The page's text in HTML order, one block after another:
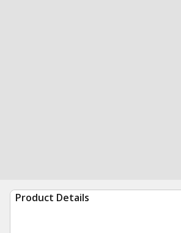
Product Details